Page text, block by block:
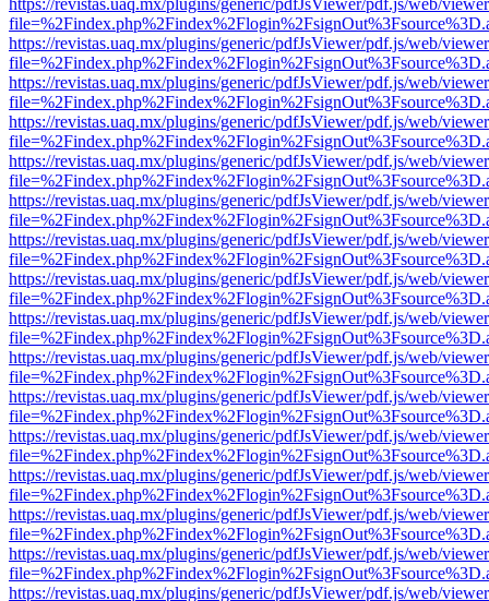
https://revistas.uaq.mx/plugins/generic/pdfJsViewer/pdf.js/web/
https://revistas.uaq.mx/plugins/generic/pdfJsViewer/pdf.js/web/
https://revistas.uaq.mx/plugins/generic/pdfJsViewer/pdf.js/web/
https://revistas.uaq.mx/plugins/generic/pdfJsViewer/pdf.js/web/
https://revistas.uaq.mx/plugins/generic/pdfJsViewer/pdf.js/web/
https://revistas.uaq.mx/plugins/generic/pdfJsViewer/pdf.js/web/
https://revistas.uaq.mx/plugins/generic/pdfJsViewer/pdf.js/web/
https://revistas.uaq.mx/plugins/generic/pdfJsViewer/pdf.js/web/
https://revistas.uaq.mx/plugins/generic/pdfJsViewer/pdf.js/web/
https://revistas.uaq.mx/plugins/generic/pdfJsViewer/pdf.js/web/
https://revistas.uaq.mx/plugins/generic/pdfJsViewer/pdf.js/web/
https://revistas.uaq.mx/plugins/generic/pdfJsViewer/pdf.js/web/
https://revistas.uaq.mx/plugins/generic/pdfJsViewer/pdf.js/web/
https://revistas.uaq.mx/plugins/generic/pdfJsViewer/pdf.js/web/
https://revistas.uaq.mx/plugins/generic/pdfJsViewer/pdf.js/web/
https://revistas.uaq.mx/plugins/generic/pdfJsViewer/pdf.js/web/